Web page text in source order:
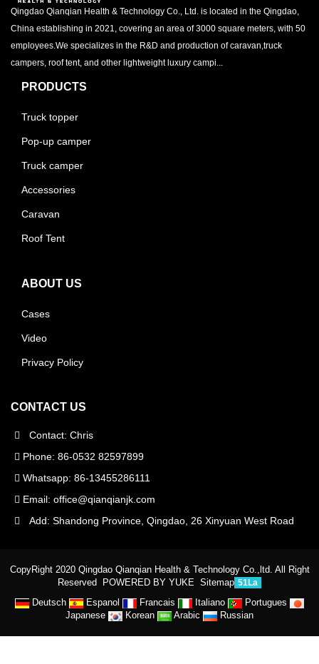
Qingdao Qianqian Health & Technology Co., Ltd. is located in the Qingdao,
China establishing in 2021, covering an area of 3000 square meters, with 50
employees.We specializes in the R&D and production of caravan,truck
campers, roof tent, and other lightweight luxury campi...
PRODUCTS
Truck topper
Pop-up camper
Truck camper
Accessories
Caravan
Roof Tent
ABOUT US
Cases
Video
Privacy Policy
CONTACT US
Contact: Chris
Phone: 86-0532 82597899
Whatsapp: 86-13455286111
Email: office@qianqianjk.com
Add: Shandong Province, Qingdao, 26 Xinyuan West Road
CopyRight 2020 Qingdao Qianqian Health & Technology Co.,ltd. All Right
Reserved
POWERED BY YUKE Sitemap 51La
Deutsch Espanol Francais Italiano
Portugues
Japanese
Korean Arabic Russian